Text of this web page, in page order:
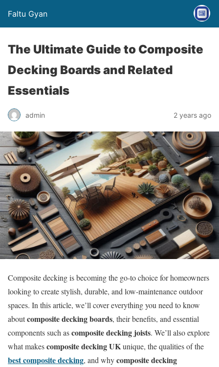
Faltu Gyan
The Ultimate Guide to Composite
Decking Boards and Related
Essentials
admin 2 years ago
Composite decking is becoming the go-to choice for homeowners
looking to create stylish, durable, and low-maintenance outdoor
spaces. In this article, we’ll cover everything you need to know
aboutcomposite decking boards, their benefits, and essential
components such ascomposite decking joists. We’ll also explore
what makescomposite decking UKunique, the qualities of the
best composite decking, and whycomposite decking